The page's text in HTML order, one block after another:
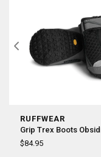
RUFFWEAR
Grip Trex Boots
$84.95